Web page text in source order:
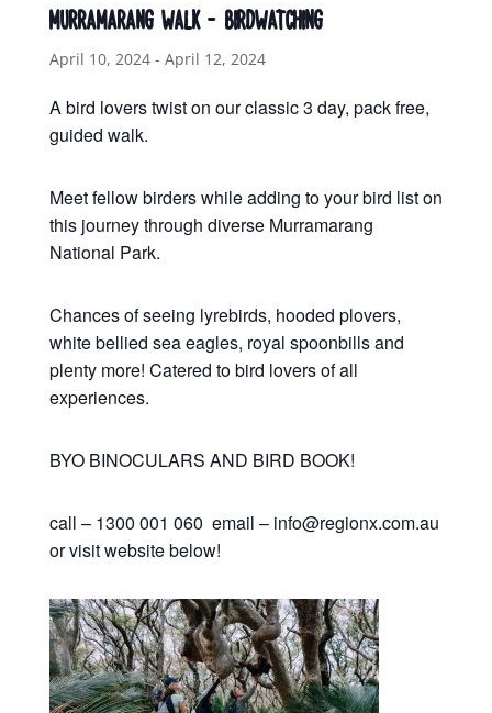
MURRAMARANG WALK – BIRDWATCHING
April 10, 2024- April 12, 2024
A bird lovers twist on our classic 3 day, pack free,
guided walk.
Meet fellow birders while adding to your bird list on
this journey through diverse Murramarang
National Park.
Chances of seeing lyrebirds, hooded plovers,
white bellied sea eagles, royal spoonbills and
plenty more! Catered to bird lovers of all
experiences.
BYO BINOCULARS AND BIRD BOOK!
call – 1300 001 060 email – info@regionx.com.au
or visit website below!